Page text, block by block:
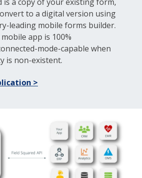
to a digital version using
leading mobile forms builder.
app is 100%
mode-capable when
is non-existent.
>